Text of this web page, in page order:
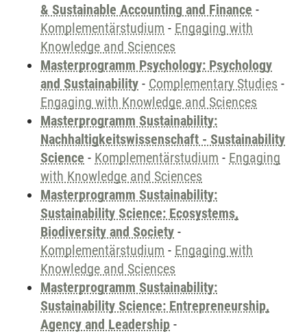
& Sustainable Accounting and Finance -
Komplementärstudium - Engaging with
Knowledge and Sciences
Masterprogramm Psychology: Psychology
and Sustainability - Complementary Studies -
Engaging with Knowledge and Sciences
Masterprogramm Sustainability:
Nachhaltigkeitswissenschaft - Sustainability
Science - Komplementärstudium - Engaging
with Knowledge and Sciences
Masterprogramm Sustainability:
Sustainability Science: Ecosystems,
Biodiversity and Society -
Komplementärstudium - Engaging with
Knowledge and Sciences
Masterprogramm Sustainability:
Sustainability Science: Entrepreneurship,
Agency and Leadership -